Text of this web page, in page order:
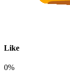
Like
0%